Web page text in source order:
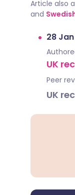
Article also
and
28
UK
Peer
UK